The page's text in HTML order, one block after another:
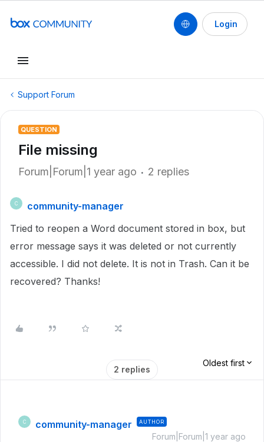
Login
Support Forum
QUESTION
File missing
Forum|Forum|1 year ago 2 replies
C
community-manager
Tried to reopen a Word document stored in box, but
error message says it was deleted or not currently
accessible. I did not delete. It is not in Trash. Can it be
recovered? Thanks!
2 replies
Oldest first
C community-manager AUTHOR
Forum|Forum|1 year ago